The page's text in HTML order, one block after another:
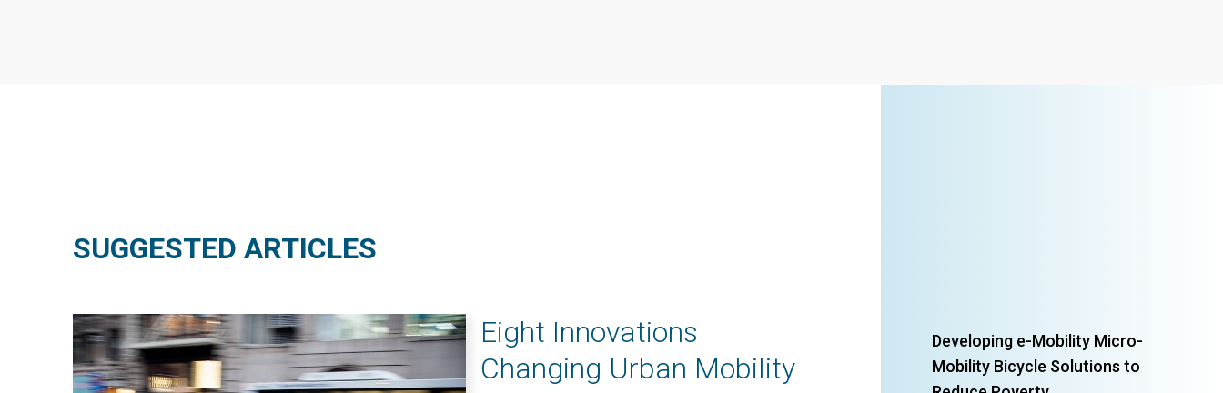
SUGGESTED ARTICLES
Eight Innovations
Changing Urban Mobility
Developing e-Mobility Micro-
Mobility Bicycle Solutions to